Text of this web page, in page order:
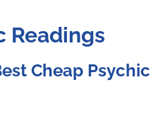
Readings
Cheap Psychic